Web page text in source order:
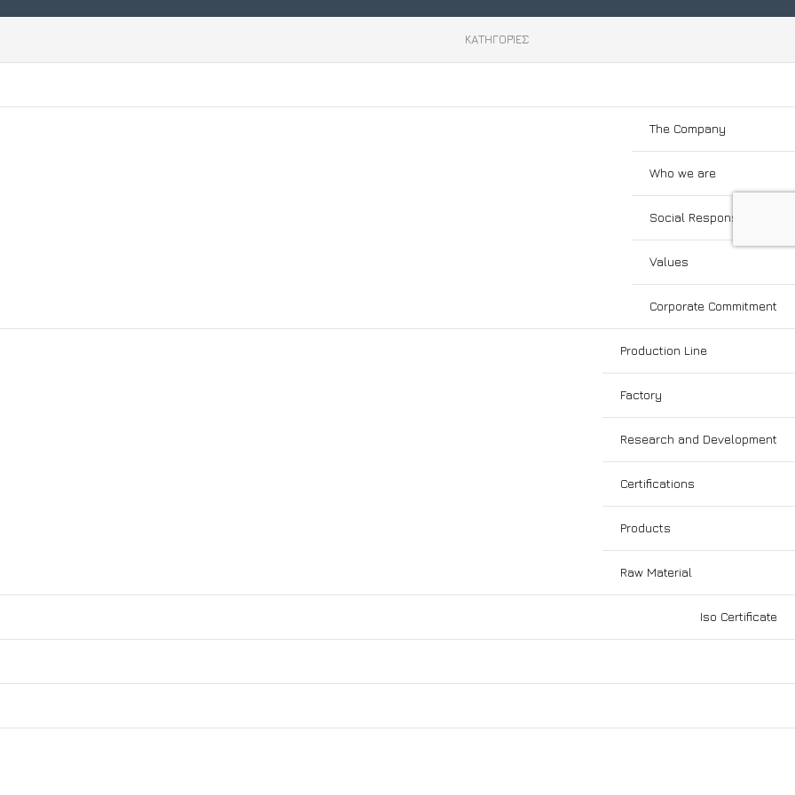
Factory
Research and Development
Privacy Policy
newsletter!
Social Links:
ΚΑΤΗΓΟΡΊΕΣ
The Company
Who we are
Social Responsibility
Values
Corporate Commitment
Production Line
Factory
Research and Development
Certifications
Products
Raw Material
Iso Certificate